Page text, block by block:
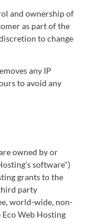
and ownership of
as part of the
to change
any IP
to avoid any
owned by or
software")
grants to the
party
world-wide, non-
Web Hosting